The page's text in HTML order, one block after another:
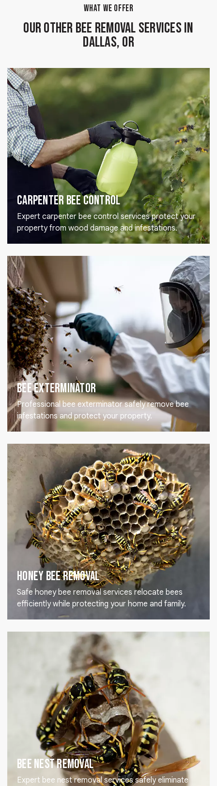
WHAT WE OFFER
Our Other Bee Removal Services in
Dallas, OR
Carpenter Bee Control
Expert carpenter bee control services protect your
property from wood damage and infestations.
Bee Exterminator
Professional bee exterminator safely remove bee
infestations and protect your property.
Honey Bee Removal
Safe honey bee removal services relocate bees
efficiently while protecting your home and family.
Bee Nest Removal
Expert bee nest removal services safely eliminate